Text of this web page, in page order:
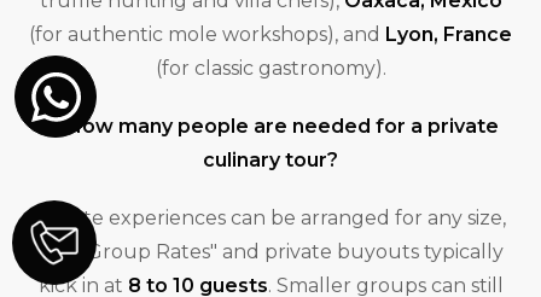
(for authentic mole workshops), and Lyon, France
(for classic gastronomy).
4. How many people are needed for a private
culinary tour?
Private experiences can be arranged for any size,
but "Group Rates" and private buyouts typically
kick in at 8 to 10 guests. Smaller groups can still